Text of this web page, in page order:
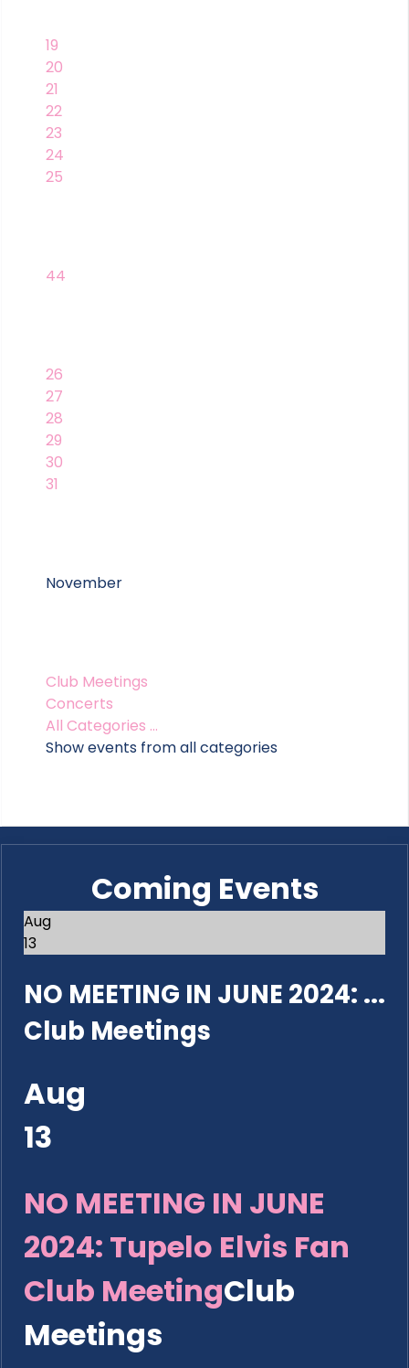
19
20
21
22
23
24
25
44
26
27
28
29
30
31
November
Club Meetings
Concerts
All Categories ...
Show events from all categories
Coming Events
Aug
13
NO MEETING IN JUNE 2024: ...
Club Meetings
Aug
13
NO MEETING IN JUNE
2024: Tupelo Elvis Fan
Club MeetingClub
Meetings